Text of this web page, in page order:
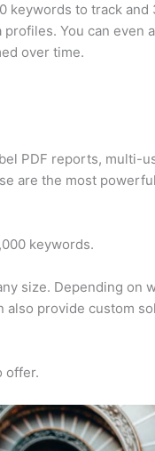
keywords to track and
You can even
over time.
PDF reports, multi-
are the most
keywords.
size. Depending on
also provide custom
offer.